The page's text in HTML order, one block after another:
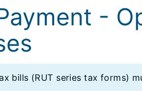
-
bills (RUT series tax forms)